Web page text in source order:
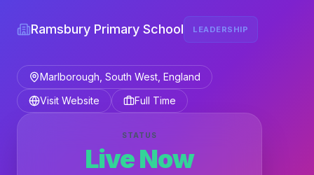
Ramsbury Primary School LEADERSHIP
Marlborough, South West, England
Visit Website
Full Time
STATUS
Live Now